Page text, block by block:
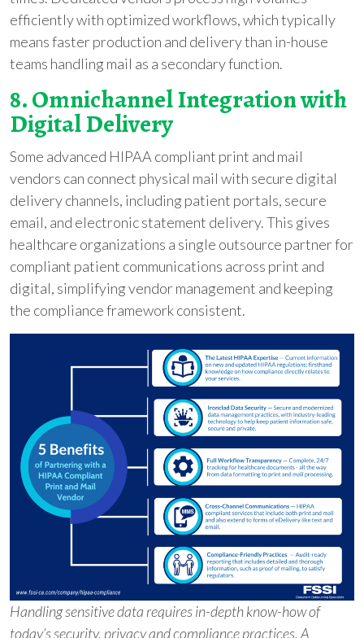
efficiently with optimized workflows, which typically
means faster production and delivery than in-house
teams handling mail as a secondary function.
8. Omnichannel Integration with
Digital Delivery
Some advanced HIPAA compliant print and mail
vendors can connect physical mail with secure digital
delivery channels, including patient portals, secure
email, and electronic statement delivery. This gives
healthcare organizations a single outsource partner for
compliant patient communications across print and
digital, simplifying vendor management and keeping
the compliance framework consistent.
Handling sensitive data requires in-depth know-how of
today’s security, privacy and compliance practices. A